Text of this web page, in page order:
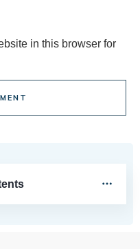
in this browser for